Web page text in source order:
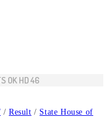
OK HD 46
/ Result / State House of